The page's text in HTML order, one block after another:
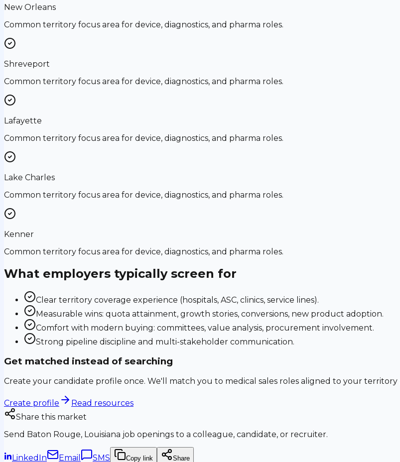
New Orleans
Common territory focus area for device, diagnostics, and pharma roles.
Shreveport
Common territory focus area for device, diagnostics, and pharma roles.
Lafayette
Common territory focus area for device, diagnostics, and pharma roles.
Lake Charles
Common territory focus area for device, diagnostics, and pharma roles.
Kenner
Common territory focus area for device, diagnostics, and pharma roles.
What employers typically screen for
Clear territory coverage experience (hospitals, ASC, clinics, service lines).
Measurable wins: quota attainment, growth stories, conversions, new product adoption.
Comfort with modern buying: committees, value analysis, procurement involvement.
Strong pipeline discipline and multi-stakeholder communication.
Get matched instead of searching
Create your candidate profile once. We'll match you to medical sales roles aligned to your
Create profile
Read resources
Share this market
Send Baton Rouge, Louisiana job openings to a colleague, candidate, or recruiter.
LinkedIn Email SMS Copy link Share